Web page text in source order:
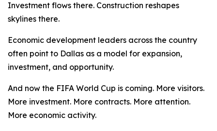
Investment flows there. Construction reshapes
skylines there.
Economic development leaders across the country
often point to Dallas as a model for expansion,
investment, and opportunity.
And now the FIFA World Cup is coming. More visitors.
More investment. More contracts. More attention.
More economic activity.